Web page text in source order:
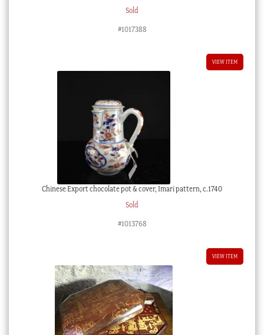
Sold
#1017388
VIEW ITEM
Chinese Export chocolate pot & cover, Imari pattern, c.1740
Sold
#1013768
VIEW ITEM